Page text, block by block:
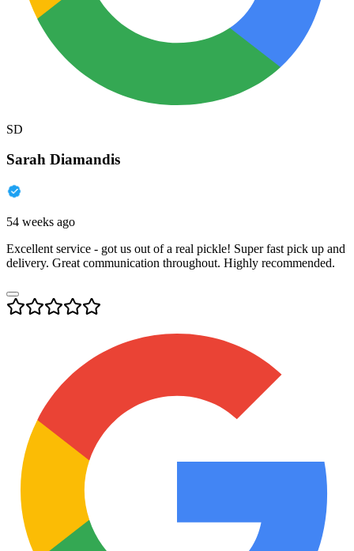
SD
Sarah Diamandis
54 weeks ago
Excellent service - got us out of a real pickle! Super fast pick up and
delivery. Great communication throughout. Highly recommended.